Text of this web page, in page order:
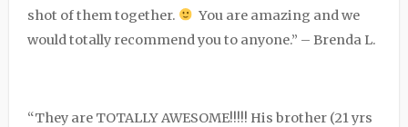
shot of them together.
You are amazing and we
would totally recommend you to anyone.” – Brenda L.
“They are TOTALLY AWESOME!!!!! His brother (21 yrs